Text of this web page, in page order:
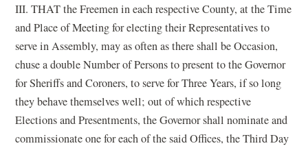
III. THAT the Freemen in each respective County, at the Time
and Place of Meeting for electing their Representatives to
serve in Assembly, may as often as there shall be Occasion,
chuse a double Number of Persons to present to the Governor
for Sheriffs and Coroners, to serve for Three Years, if so long
they behave themselves well; out of which respective
Elections and Presentments, the Governor shall nominate and
commissionate one for each of the said Offices, the Third Day